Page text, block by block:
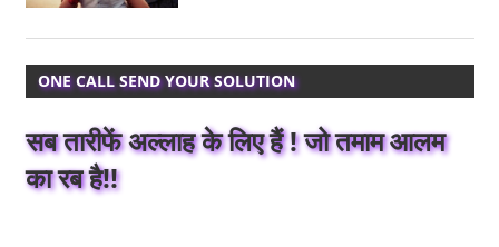
ONE CALL SEND YOUR SOLUTION
सब तारीफें अल्लाह के लिए हैं ! जो तमाम आलम
का रब है!!